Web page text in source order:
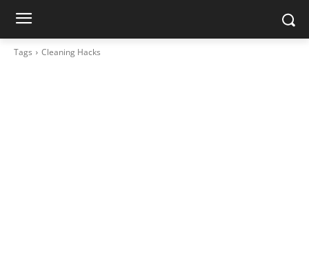
Tags Cleaning Hacks